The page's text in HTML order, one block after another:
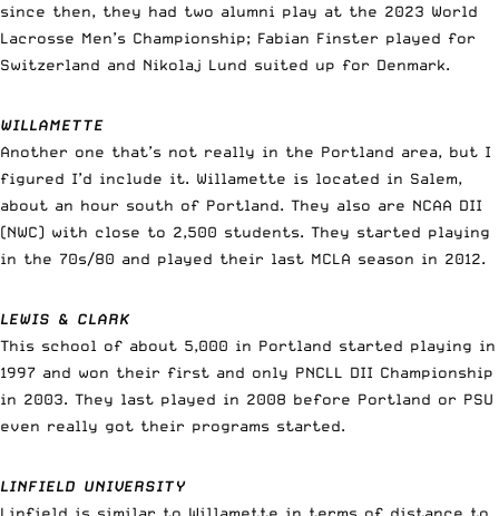
since then, they had two alumni play at the 2023 World
Lacrosse Men’s Championship; Fabian Finster played for
Switzerland and Nikolaj Lund suited up for Denmark.
WILLAMETTE
Another one that’s not really in the Portland area, but I
figured I’d include it. Willamette is located in Salem,
about an hour south of Portland. They also are NCAA DII
(NWC) with close to 2,500 students. They started playing
in the 70s/80 and played their last MCLA season in 2012.
LEWIS & CLARK
This school of about 5,000 in Portland started playing in
1997 and won their first and only PNCLL DII Championship
in 2003. They last played in 2008 before Portland or PSU
even really got their programs started.
LINFIELD UNIVERSITY
Linfield is similar to Willamette in terms of distance to